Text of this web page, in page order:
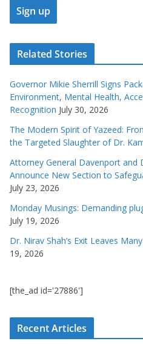
Related Stories
Governor Mikie Sherrill Signs
Environment, Mental Health,
Recognition July 30, 2026
The Modern Spirit of Yazeed:
the Targeted Slaughter of Dr.
Attorney General Davenport and
Announce New Section to
July 23, 2026
Monday Musings: Demanding
July 19, 2026
Dr. Nirav Shah’s Exit Leaves
19, 2026
[the_ad id='27886']
Recent Articles